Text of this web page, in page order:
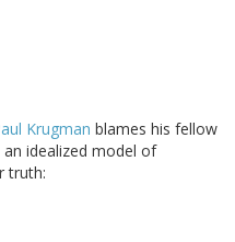
Krugman blames his fellow
idealized model of
truth: